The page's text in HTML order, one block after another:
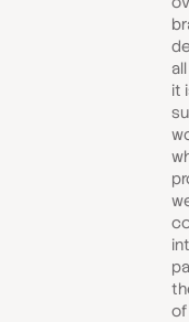
it
of